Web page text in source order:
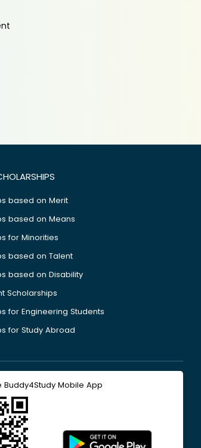
based on Merit
based on Means
for Minorities
based on Talent
based on Disability
Scholarships
for Engineering Students
for Study Abroad
Buddy4Study Mobile App